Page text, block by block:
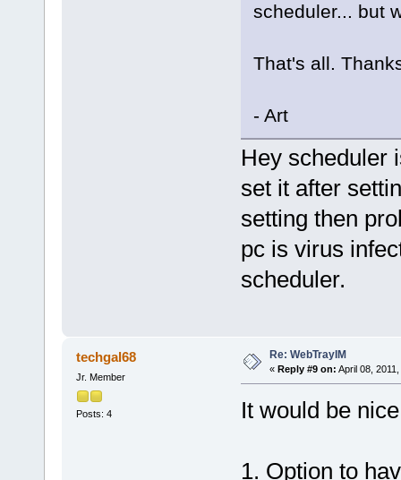
scheduler... but
That's all.
- Art
Hey scheduler
set it after
setting then
pc is virus
scheduler.
techgal68
Jr. Member
Posts: 4
Re: WebTrayIM
« Reply #9 on: April 08,
It would be
1. Option to